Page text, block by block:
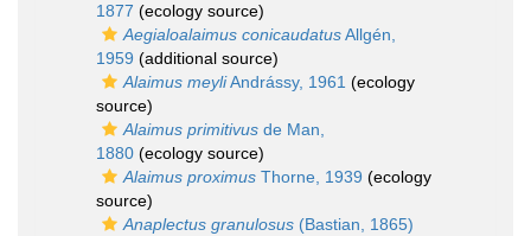
1877 (ecology source)
Aegialoalaimus conicaudatusAllgén,
1959 (additional source)
Alaimus meyliAndrássy, 1961 (ecology
source)
Alaimus primitivus de Man,
1880 (ecology source)
Alaimus proximus Thorne, 1939 (ecology
source)
Anaplectus granulosus (Bastian, 1865)